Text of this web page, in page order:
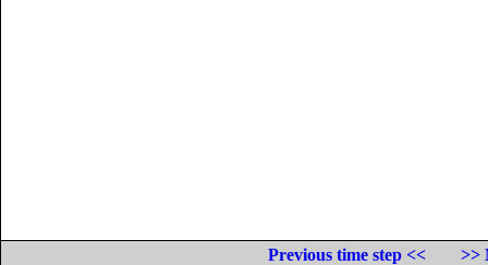
Previous time step <<
>>